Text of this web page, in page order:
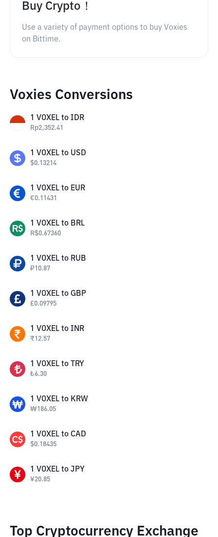
Buy Crypto！
Use a variety of payment options to buy Voxies
on Bittime.
Voxies Conversions
1 VOXEL to IDR
Rp2,352.41
1 VOXEL to USD
$0.13214
1 VOXEL to EUR
€0.11431
1 VOXEL to BRL
R$0.67360
1 VOXEL to RUB
₽10.87
1 VOXEL to GBP
£0.09795
1 VOXEL to INR
₹12.57
1 VOXEL to TRY
₺6.30
1 VOXEL to KRW
₩186.05
1 VOXEL to CAD
$0.18435
1 VOXEL to JPY
¥20.85
Top Cryptocurrency Exchange